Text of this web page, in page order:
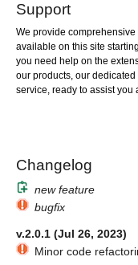
Support
We provide
available on this site
you need help on the
our products, our
service, ready to assist you
Changelog
new feature
bugfix
v.2.0.1 (Jul 26, 2023)
Minor code